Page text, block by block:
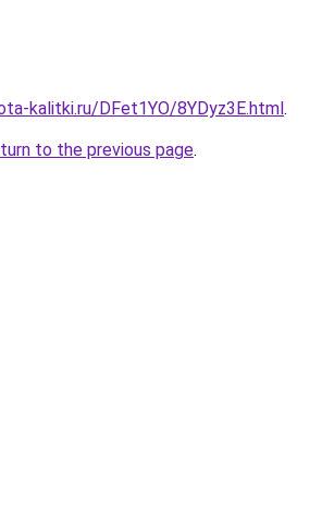
kalitki.ru/DFet1YO/8YDyz3E.html.
to the previous page.